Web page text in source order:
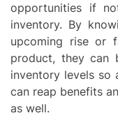
opportunities if
inventory. By
upcoming rise or
product, they
inventory levels so
can reap benefits
as well.